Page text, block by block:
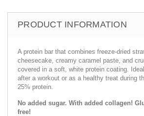
PRODUCT INFORMATION
A protein bar that combines freeze-dried
cheesecake, creamy caramel paste, and
covered in a soft, white protein coating.
after a workout or as a healthy treat during
25% protein.
No added sugar. With added collagen!
free!